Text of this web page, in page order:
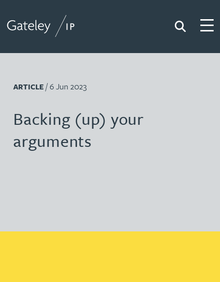
Search
ARTICLE/ 6 Jun 2023
Backing (up) your
arguments